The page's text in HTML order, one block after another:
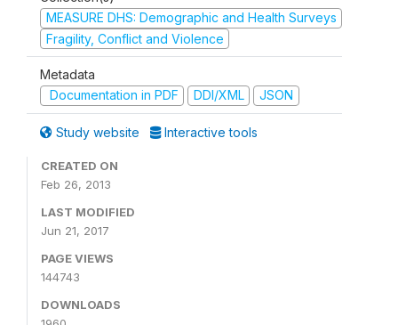
MEASURE DHS: Demographic and Health Surveys
Fragility, Conflict and Violence
Metadata
Documentation in PDF
DDI/XML JSON
Study website Interactive tools
CREATED ON
Feb 26, 2013
LAST MODIFIED
Jun 21, 2017
PAGE VIEWS
144743
DOWNLOADS